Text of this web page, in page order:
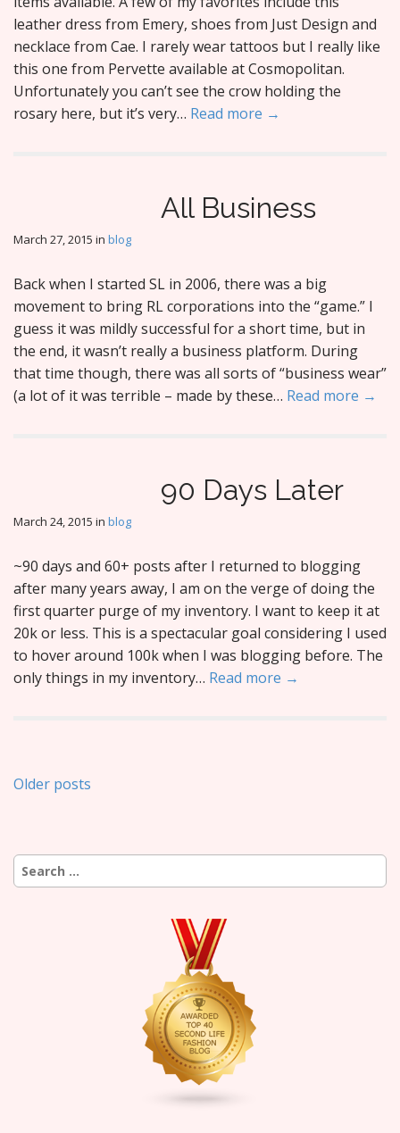
leather dress from Emery, shoes from Just Design and
necklace from Cae. I rarely wear tattoos but I really like
this one from Pervette available at Cosmopolitan.
Unfortunately you can’t see the crow holding the
rosary here, but it’s very… Read more →
All Business
March 27, 2015 in blog
Back when I started SL in 2006, there was a big
movement to bring RL corporations into the “game.” I
guess it was mildly successful for a short time, but in
the end, it wasn’t really a business platform. During
that time though, there was all sorts of “business wear”
(a lot of it was terrible – made by these… Read more →
90 Days Later
March 24, 2015 in blog
~90 days and 60+ posts after I returned to blogging
after many years away, I am on the verge of doing the
first quarter purge of my inventory. I want to keep it at
20k or less. This is a spectacular goal considering I used
to hover around 100k when I was blogging before. The
only things in my inventory… Read more →
Posts
Older posts
Search
for: